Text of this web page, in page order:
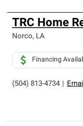
TRC Home
Norco, LA
(504) 813-4734
Financing